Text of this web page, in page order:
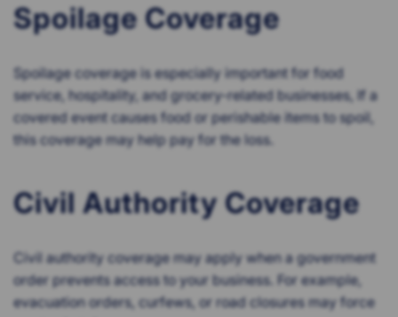
Spoilage Coverage
Spoilage coverage is especially important for food
service, hospitality, and grocery-related businesses, If a
covered event causes food or perishable items to spoil,
this coverage may help pay for the loss.
Civil Authority Coverage
Civil authority coverage may apply when a government
order prevents access to your business. For example,
evacuation orders, curfews, or road closures may force